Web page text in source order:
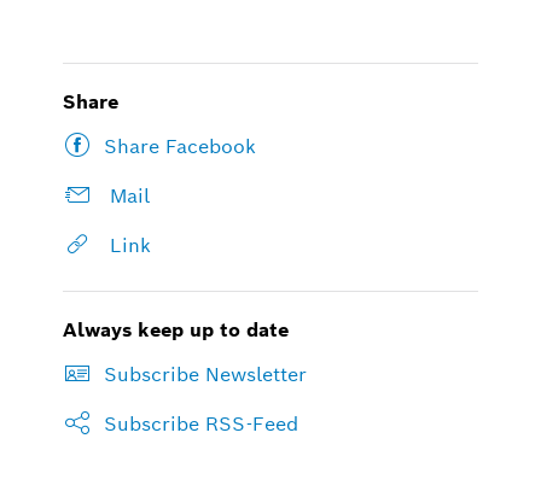
Share
Share Facebook
Mail
Link
Always keep up to date
Subscribe Newsletter
Subscribe RSS-Feed